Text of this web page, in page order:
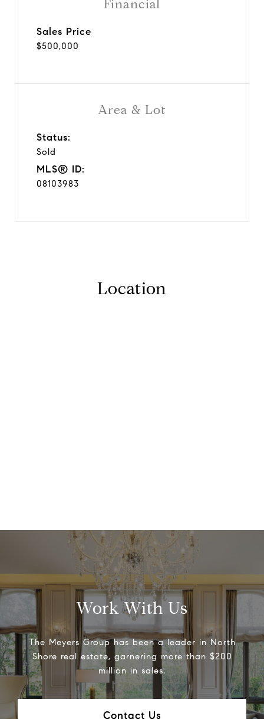
Area & Lot
Status:
Sold
MLS® ID:
08103983
Financial
Sales Price
$500,000
Location
Work With Us
The Meyers Group has been a leader in North
Shore real estate, garnering more than $200
million in sales.
Contact Us